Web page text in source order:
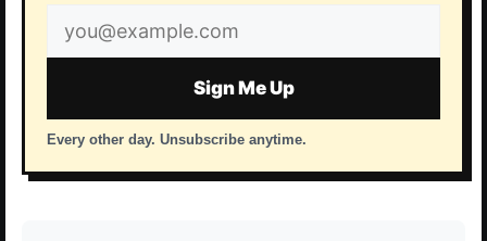
Email
address
Sign Me Up
Every other day. Unsubscribe anytime.